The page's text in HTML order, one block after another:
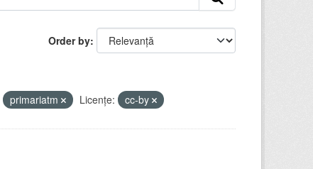
Order by
primariatm Licenţe: cc-by